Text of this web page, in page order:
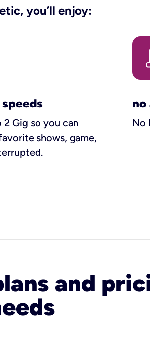
you’ll enjoy:
2 Gig so you can
shows, game,
no
No
and